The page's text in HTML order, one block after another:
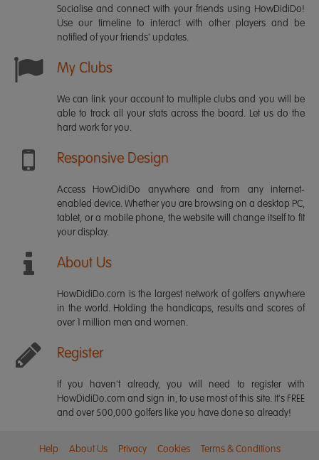
Socialise and connect with your friends using HowDidiDo!
Use our timeline to interact with other players and be
notified of your friends' updates.
My Clubs
We can link your account to multiple clubs and you will be
able to track all your stats across the board. Let us do the
hard work for you.
Responsive Design
Access HowDidiDo anywhere and from any internet-
enabled device. Whether you are browsing on a desktop PC,
tablet, or a mobile phone, the website will change itself to fit
your display.
About Us
HowDidiDo.com is the largest network of golfers anywhere
in the world. Holding the handicaps, results and scores of
over 1 million men and women.
Register
If you haven't already, you will need to register with
HowDidiDo.com and sign in, to use most of this site. It's FREE
and over 500,000 golfers like you have done so already!
Help About Us Privacy Cookies Terms & Conditions